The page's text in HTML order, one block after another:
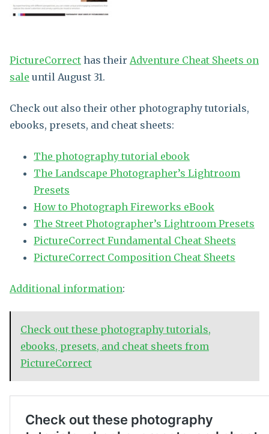
PictureCorrect has their Adventure Cheat Sheets on
sale until August 31.
Check out also their other photography tutorials,
ebooks, presets, and cheat sheets:
The photography tutorial ebook
The Landscape Photographer’s Lightroom
Presets
How to Photograph Fireworks eBook
The Street Photographer’s Lightroom Presets
PictureCorrect Fundamental Cheat Sheets
PictureCorrect Composition Cheat Sheets
Additional information:
Check out these photography tutorials,
ebooks, presets, and cheat sheets from
PictureCorrect